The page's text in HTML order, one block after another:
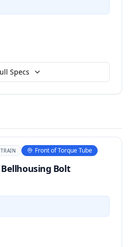
Specs
Front of Torque Tube
Bolt